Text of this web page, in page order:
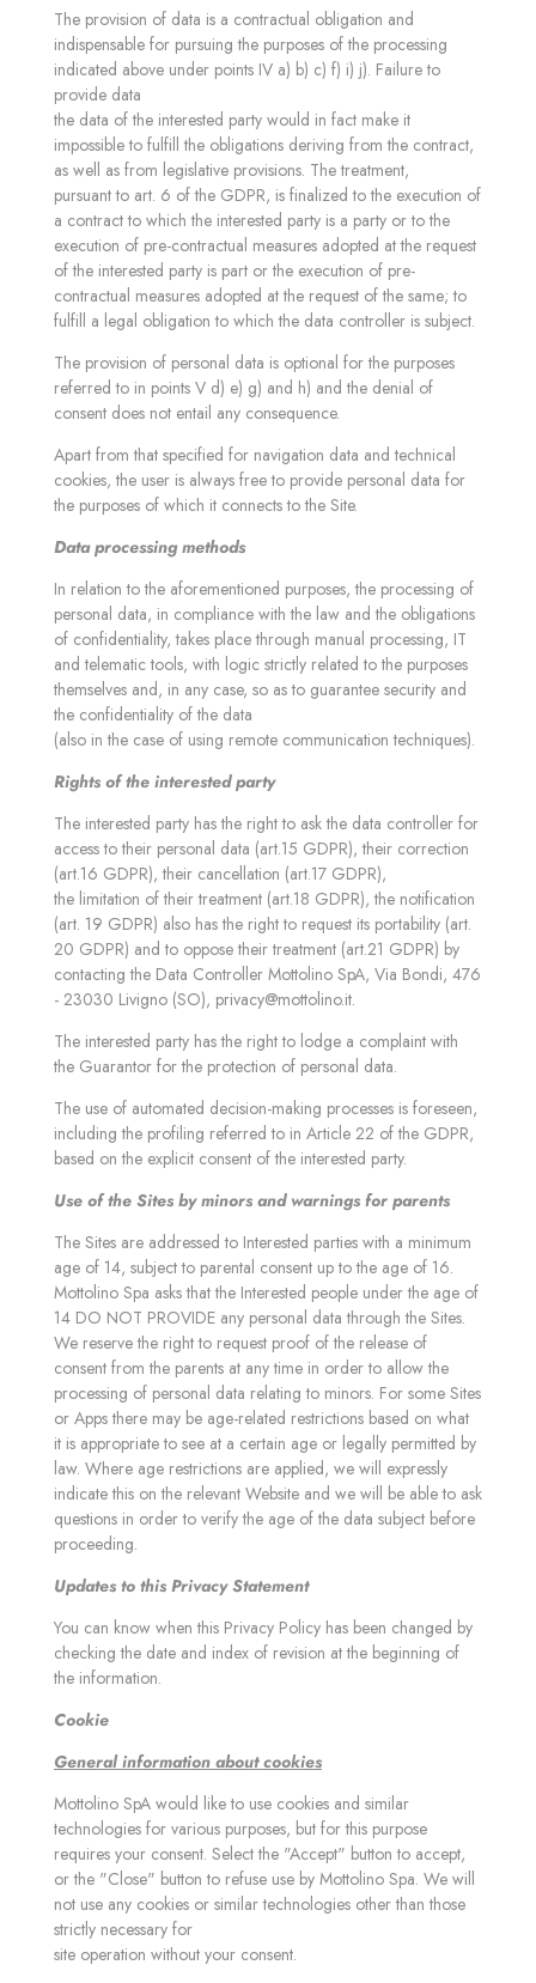
The provision of data is a contractual obligation and
indispensable for pursuing the purposes of the processing
indicated above under points IV a) b) c) f) i) j). Failure to
provide data
the data of the interested party would in fact make it
impossible to fulfill the obligations deriving from the contract,
as well as from legislative provisions. The treatment,
pursuant to art. 6 of the GDPR, is finalized to the execution of
a contract to which the interested party is a party or to the
execution of pre-contractual measures adopted at the request
of the interested party is part or the execution of pre-
contractual measures adopted at the request of the same; to
fulfill a legal obligation to which the data controller is subject.
The provision of personal data is optional for the purposes
referred to in points V d) e) g) and h) and the denial of
consent does not entail any consequence.
Apart from that specified for navigation data and technical
cookies, the user is always free to provide personal data for
the purposes of which it connects to the Site.
Data processing methods
In relation to the aforementioned purposes, the processing of
personal data, in compliance with the law and the obligations
of confidentiality, takes place through manual processing, IT
and telematic tools, with logic strictly related to the purposes
themselves and, in any case, so as to guarantee security and
the confidentiality of the data
(also in the case of using remote communication techniques).
Rights of the interested party
The interested party has the right to ask the data controller for
access to their personal data (art.15 GDPR), their correction
(art.16 GDPR), their cancellation (art.17 GDPR),
the limitation of their treatment (art.18 GDPR), the notification
(art. 19 GDPR) also has the right to request its portability (art.
20 GDPR) and to oppose their treatment (art.21 GDPR) by
contacting the Data Controller Mottolino SpA, Via Bondi, 476
- 23030 Livigno (SO), privacy@mottolino.it.
The interested party has the right to lodge a complaint with
the Guarantor for the protection of personal data.
The use of automated decision-making processes is foreseen,
including the profiling referred to in Article 22 of the GDPR,
based on the explicit consent of the interested party.
Use of the Sites by minors and warnings for parents
The Sites are addressed to Interested parties with a minimum
age of 14, subject to parental consent up to the age of 16.
Mottolino Spa asks that the Interested people under the age of
14 DO NOT PROVIDE any personal data through the Sites.
We reserve the right to request proof of the release of
consent from the parents at any time in order to allow the
processing of personal data relating to minors. For some Sites
or Apps there may be age-related restrictions based on what
it is appropriate to see at a certain age or legally permitted by
law. Where age restrictions are applied, we will expressly
indicate this on the relevant Website and we will be able to ask
questions in order to verify the age of the data subject before
proceeding.
Updates to this Privacy Statement
You can know when this Privacy Policy has been changed by
checking the date and index of revision at the beginning of
the information.
Cookie
General information about cookies
Mottolino SpA would like to use cookies and similar
technologies for various purposes, but for this purpose
requires your consent. Select the "Accept" button to accept,
or the "Close" button to refuse use by Mottolino Spa. We will
not use any cookies or similar technologies other than those
strictly necessary for
site operation without your consent.